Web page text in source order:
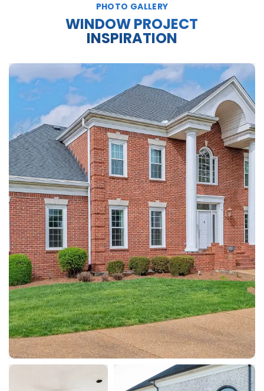
PHOTO GALLERY
WINDOW PROJECT
INSPIRATION